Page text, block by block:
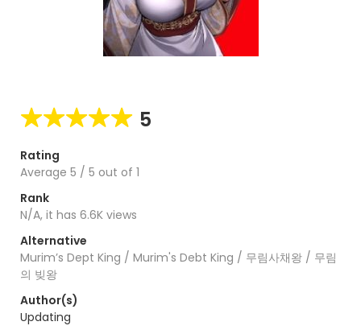
5
Rating
Average 5 / 5 out of 1
Rank
N/A, it has 6.6K views
Alternative
Murim’s Dept King / Murim's Debt King / 무림사채왕 / 무림
의 빚왕
Author(s)
Updating